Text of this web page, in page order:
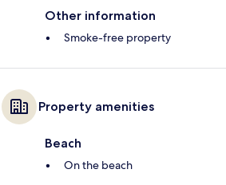
Other information
Smoke-free property
Property amenities
Beach
On the beach